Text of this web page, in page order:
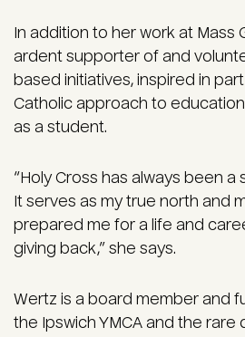
In addition to her work at Mass
ardent supporter of and
based initiatives, inspired in
Catholic approach to
as a student.
“Holy Cross has always been a
It serves as my true north and
prepared me for a life and
giving back,” she says.
Wertz is a board member and
the Ipswich YMCA and the